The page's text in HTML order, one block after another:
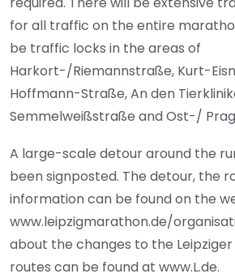
for all traffic on the entire
be traffic locks in the areas of
Harkort-/Riemannstraße, Kurt-
Hoffmann-Straße, An den
Semmelweißstraße and Ost-/
A large-scale detour around the
been signposted. The detour, the
information can be found on the
www.leipzigmarathon.de/
about the changes to the
routes can be found at www.L.de.